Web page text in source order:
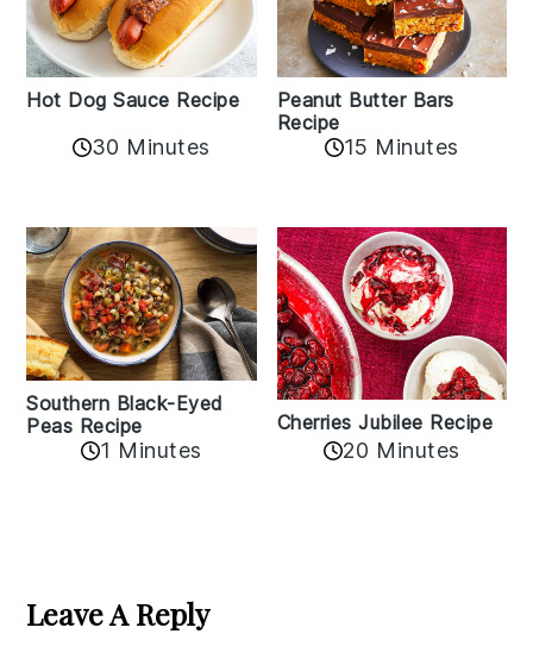
Hot Dog Sauce Recipe
30 Minutes
Peanut Butter Bars
Recipe
15 Minutes
Southern Black-Eyed
Peas Recipe
1 Minutes
Cherries Jubilee Recipe
20 Minutes
Interactions
Leave A Reply